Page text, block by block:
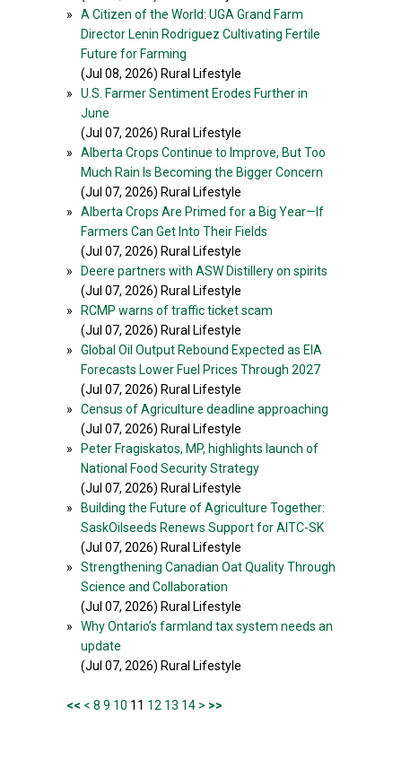
»
A Citizen of the World: UGA Grand Farm
Director Lenin Rodriguez Cultivating Fertile
Future for Farming
(Jul 08, 2026) Rural Lifestyle
»
U.S. Farmer Sentiment Erodes Further in
June
(Jul 07, 2026) Rural Lifestyle
»
Alberta Crops Continue to Improve, But Too
Much Rain Is Becoming the Bigger Concern
(Jul 07, 2026) Rural Lifestyle
»
Alberta Crops Are Primed for a Big Year—If
Farmers Can Get Into Their Fields
(Jul 07, 2026) Rural Lifestyle
»
Deere partners with ASW Distillery on spirits
(Jul 07, 2026) Rural Lifestyle
»
RCMP warns of traffic ticket scam
(Jul 07, 2026) Rural Lifestyle
»
Global Oil Output Rebound Expected as EIA
Forecasts Lower Fuel Prices Through 2027
(Jul 07, 2026) Rural Lifestyle
»
Census of Agriculture deadline approaching
(Jul 07, 2026) Rural Lifestyle
»
Peter Fragiskatos, MP, highlights launch of
National Food Security Strategy
(Jul 07, 2026) Rural Lifestyle
»
Building the Future of Agriculture Together:
SaskOilseeds Renews Support for AITC-SK
(Jul 07, 2026) Rural Lifestyle
»
Strengthening Canadian Oat Quality Through
Science and Collaboration
(Jul 07, 2026) Rural Lifestyle
»
Why Ontario’s farmland tax system needs an
update
(Jul 07, 2026) Rural Lifestyle
<< < 8 9 10 11 12 13 14 > >>